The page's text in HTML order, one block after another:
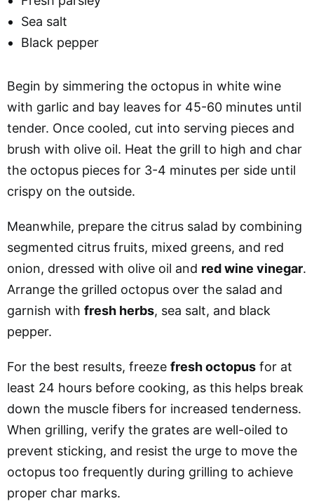
Sea salt
Black pepper
Begin by simmering the octopus in white wine
with garlic and bay leaves for 45-60 minutes until
tender. Once cooled, cut into serving pieces and
brush with olive oil. Heat the grill to high and char
the octopus pieces for 3-4 minutes per side until
crispy on the outside.
Meanwhile, prepare the citrus salad by combining
segmented citrus fruits, mixed greens, and red
onion, dressed with olive oil and red wine vinegar.
Arrange the grilled octopus over the salad and
garnish with fresh herbs, sea salt, and black
pepper.
For the best results, freeze fresh octopus for at
least 24 hours before cooking, as this helps break
down the muscle fibers for increased tenderness.
When grilling, verify the grates are well-oiled to
prevent sticking, and resist the urge to move the
octopus too frequently during grilling to achieve
proper char marks.